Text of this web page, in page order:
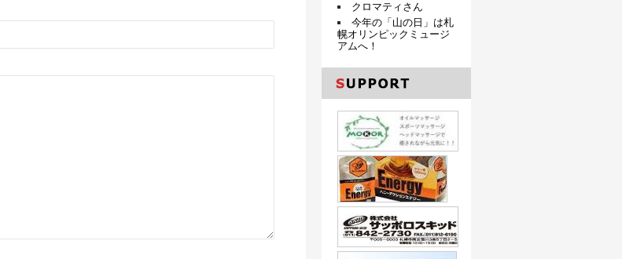
クロマティさん
今年の「山の日」は札
幌オリンピックミュージ
アムへ！